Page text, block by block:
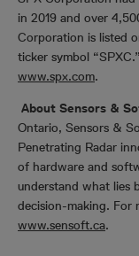
in 2019 and over
Corporation is listed
ticker symbol
www.spx.com.
About Sensors &
Ontario, Sensors &
Penetrating Radar
of hardware and
understand what lies
decision-making. For
www.sensoft.ca.